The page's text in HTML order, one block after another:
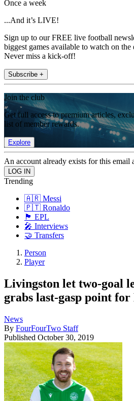
Once a week
...And it’s LIVE!
Sign up to our FREE live football
biggest games available to watch on
Never miss a kick-off!
Subscribe +
Join the club
Get full access to premium articles,
list of member rewards.
Explore
An account already exists for this email
Trending
🇦🇷 Messi
🇵🇹 Ronaldo
🏴󠁧󠁢󠁥󠁮󠁧󠁿 EPL
🎤 Interviews
🤝 Transfers
Person
Player
Livingston let two-goal
grabs last-gasp point
News
By FourFourTwo Staff
Published October 30, 2019